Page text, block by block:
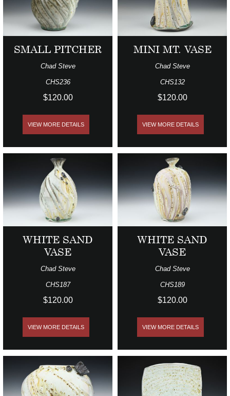
SMALL PITCHER
Chad Steve
CHS236
$120.00
VIEW MORE DETAILS
MINI MT. VASE
Chad Steve
CHS132
$120.00
VIEW MORE DETAILS
WHITE SAND
VASE
Chad Steve
CHS187
$120.00
VIEW MORE DETAILS
WHITE SAND
VASE
Chad Steve
CHS189
$120.00
VIEW MORE DETAILS